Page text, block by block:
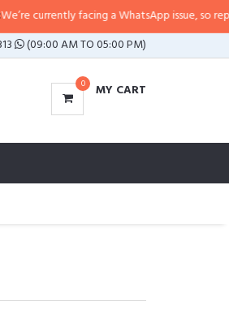
facing a WhatsApp issue, so replies
(09:00 AM TO 05:00 PM)
0 MY CART